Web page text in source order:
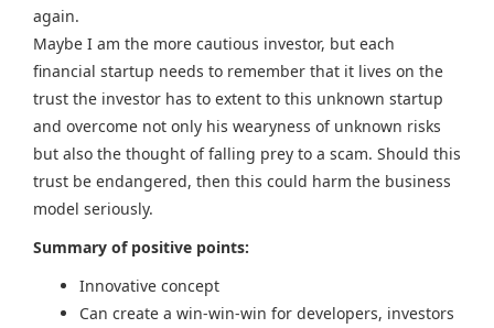
again.
Maybe I am the more cautious investor, but each
financial startup needs to remember that it lives on the
trust the investor has to extent to this unknown startup
and overcome not only his wearyness of unknown risks
but also the thought of falling prey to a scam. Should this
trust be endangered, then this could harm the business
model seriously.
Summary of positive points:
Innovative concept
Can create a win-win-win for developers, investors